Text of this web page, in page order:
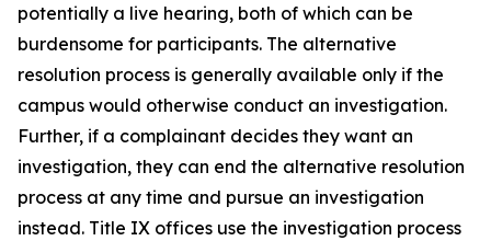
potentially a live hearing, both of which can be
burdensome for participants. The alternative
resolution process is generally available only if the
campus would otherwise conduct an investigation.
Further, if a complainant decides they want an
investigation, they can end the alternative resolution
process at any time and pursue an investigation
instead. Title IX offices use the investigation process